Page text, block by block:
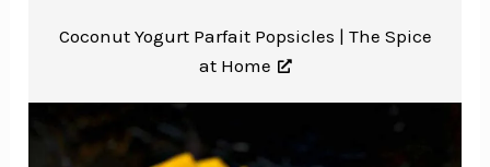
Coconut Yogurt Parfait Popsicles | The Spice
at Home